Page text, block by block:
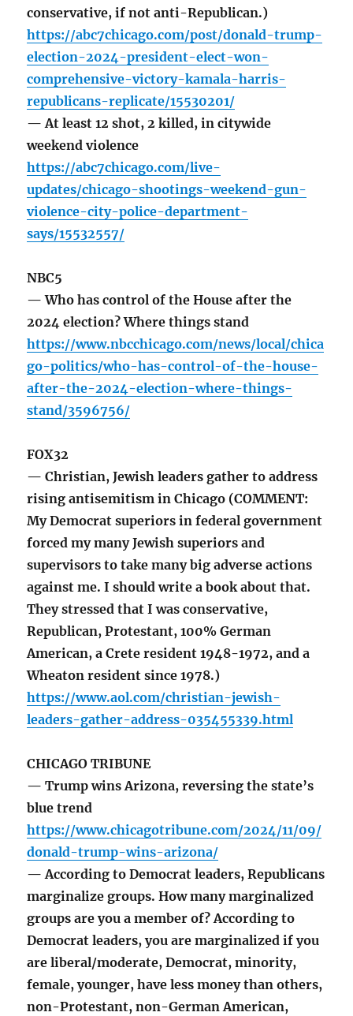
conservative, if not anti-Republican.)
https://abc7chicago.com/post/donald-trump-
election-2024-president-elect-won-
comprehensive-victory-kamala-harris-
republicans-replicate/15530201/
— At least 12 shot, 2 killed, in citywide
weekend violence
https://abc7chicago.com/live-
updates/chicago-shootings-weekend-gun-
violence-city-police-department-
says/15532557/
NBC5
— Who has control of the House after the
2024 election? Where things stand
https://www.nbcchicago.com/news/local/chica
go-politics/who-has-control-of-the-house-
after-the-2024-election-where-things-
stand/3596756/
FOX32
— Christian, Jewish leaders gather to address
rising antisemitism in Chicago (COMMENT:
My Democrat superiors in federal government
forced my many Jewish superiors and
supervisors to take many big adverse actions
against me. I should write a book about that.
They stressed that I was conservative,
Republican, Protestant, 100% German
American, a Crete resident 1948-1972, and a
Wheaton resident since 1978.)
https://www.aol.com/christian-jewish-
leaders-gather-address-035455339.html
CHICAGO TRIBUNE
— Trump wins Arizona, reversing the state’s
blue trend
https://www.chicagotribune.com/2024/11/09/
donald-trump-wins-arizona/
— According to Democrat leaders, Republicans
marginalize groups. How many marginalized
groups are you a member of? According to
Democrat leaders, you are marginalized if you
are liberal/moderate, Democrat, minority,
female, younger, have less money than others,
non-Protestant, non-German American,